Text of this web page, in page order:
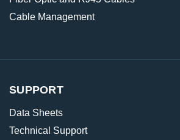
Cable Management
SUPPORT
Data Sheets
Technical Support